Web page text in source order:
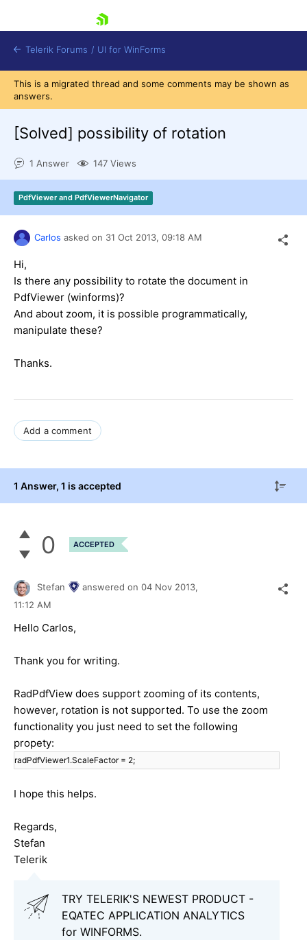
Shopping cart
Login
Contact Us
Try now
Telerik Forums / UI for WinForms
This is a migrated thread and some comments may be shown as
answers.
[Solved] possibility of rotation
1 Answer 147 Views
PdfViewer and PdfViewerNavigator
Carlos asked on 31 Oct 2013, 09:18 AM
Hi,
Is there any possibility to rotate the document in
PdfViewer (winforms)?
And about zoom, it is possible programmatically,
manipulate these?
Thanks.
Add a comment
1 Answer, 1 is accepted
0 ACCEPTED
Stefan answered on 04 Nov 2013,
11:12 AM
Hello Carlos,
Thank you for writing.
RadPdfView does support zooming of its contents,
however, rotation is not supported. To use the zoom
functionality you just need to set the following
propety:
radPdfViewer1.ScaleFactor = 2;
I hope this helps.
Regards,
Stefan
Telerik
TRY TELERIK'S NEWEST PRODUCT -
EQATEC APPLICATION ANALYTICS
for WINFORMS.